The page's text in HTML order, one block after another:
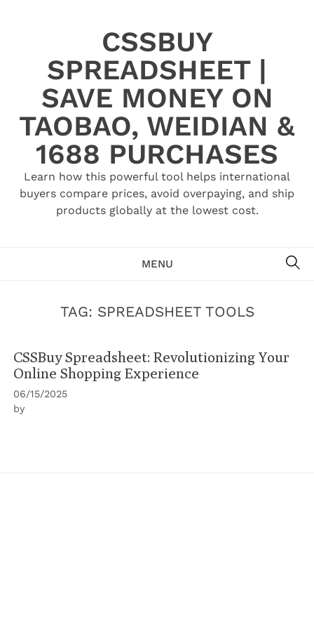
CSSBUY
SPREADSHEET |
SAVE MONEY ON
TAOBAO, WEIDIAN &
1688 PURCHASES
Learn how this powerful tool helps international
buyers compare prices, avoid overpaying, and ship
products globally at the lowest cost.
MENU
TAG: SPREADSHEET TOOLS
CSSBuy Spreadsheet: Revolutionizing Your
Online Shopping Experience
06/15/2025
by